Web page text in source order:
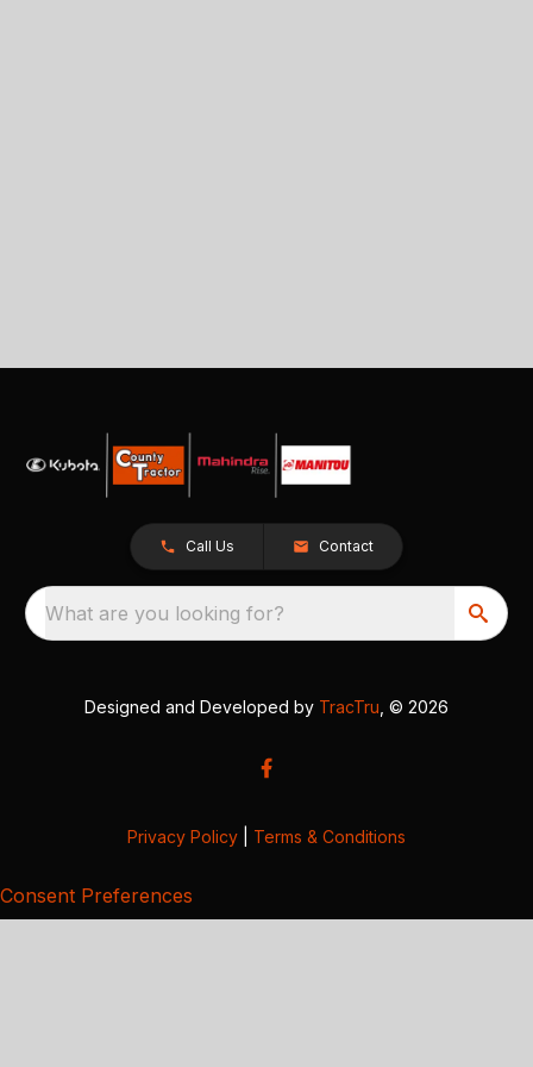
Call Us Contact
What are you looking for?
Designed and Developed by TracTru , © 2026
Privacy Policy Terms & Conditions
Consent Preferences